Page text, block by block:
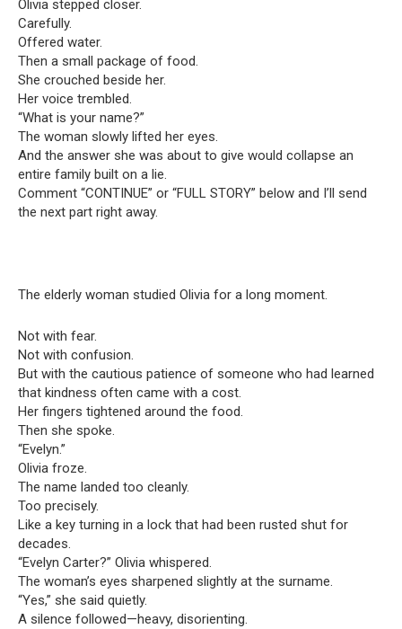
Olivia stepped closer.
Carefully.
Offered water.
Then a small package of food.
She crouched beside her.
Her voice trembled.
“What is your name?”
The woman slowly lifted her eyes.
And the answer she was about to give would collapse an
entire family built on a lie.
Comment “CONTINUE” or “FULL STORY” below and I’ll send
the next part right away.
The elderly woman studied Olivia for a long moment.
Not with fear.
Not with confusion.
But with the cautious patience of someone who had learned
that kindness often came with a cost.
Her fingers tightened around the food.
Then she spoke.
“Evelyn.”
Olivia froze.
The name landed too cleanly.
Too precisely.
Like a key turning in a lock that had been rusted shut for
decades.
“Evelyn Carter?” Olivia whispered.
The woman’s eyes sharpened slightly at the surname.
“Yes,” she said quietly.
A silence followed—heavy, disorienting.